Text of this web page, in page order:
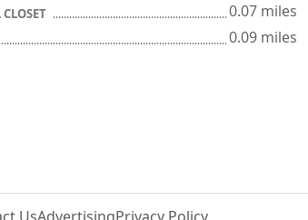
0.07 miles
0.09 miles